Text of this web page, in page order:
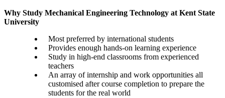
Why Study Mechanical Engineering Technology at Kent State
University
Most preferred by international students
Provides enough hands-on learning experience
Study in high-end classrooms from experienced
teachers
An array of internship and work opportunities all
customised after course completion to prepare the
students for the real world